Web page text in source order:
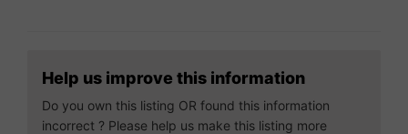
Help us improve this information
Do you own this listing OR found this information
incorrect ? Please help us make this listing more